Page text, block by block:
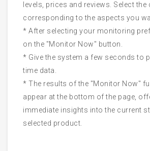
levels, prices and reviews. Select the
corresponding to the aspects you
* After selecting your monitoring
on the "Monitor Now" button.
* Give the system a few seconds to
time data.
* The results of the "Monitor Now"
appear at the bottom of the page,
immediate insights into the current
selected product.